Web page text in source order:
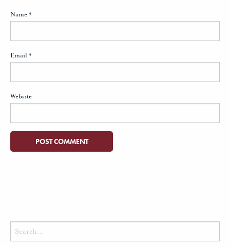
Name*
Email*
Website
Search
for: